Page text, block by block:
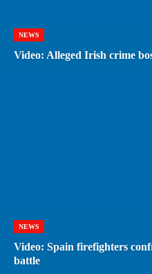
NEWS
Video: Alleged Irish crime
NEWS
Video: Spain firefighters
battle